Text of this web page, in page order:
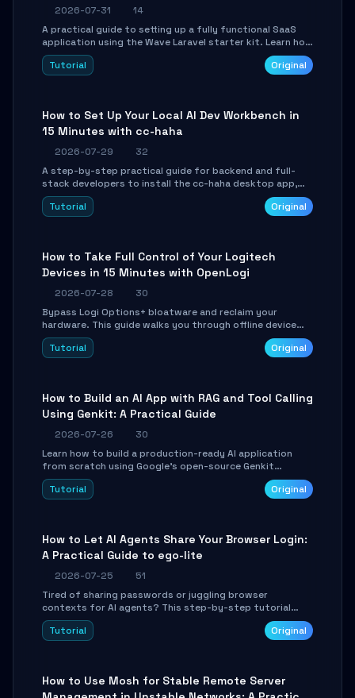
2026-07-31
14
A practical guide to setting up a fully functional SaaS
application using the Wave Laravel starter kit. Learn how
to configure the environment, add a custom dashboard,
and integrate Stripe for test payments in under 30
Tutorial Original
How to Set Up Your Local AI Dev Workbench in
15 Minutes with cc-haha
2026-07-29
32
A step-by-step practical guide for backend and full-
stack developers to install the cc-haha desktop app,
connect AI models, safely review AI-generated code
using isolated Git worktrees, and relay sessions to IM
Tutorial Original
How to Take Full Control of Your Logitech
Devices in 15 Minutes with OpenLogi
2026-07-28
30
Bypass Logi Options+ bloatware and reclaim your
hardware. This guide walks you through offline device
control, button remapping, DPI configuration, and
SmartShift tuning using the open-source Rust project
Tutorial Original
How to Build an AI App with RAG and Tool Calling
Using Genkit: A Practical Guide
2026-07-26
30
Learn how to build a production-ready AI application
from scratch using Google's open-source Genkit
framework. This step-by-step tutorial covers
environment setup, RAG pipeline construction, tool
Tutorial Original
How to Let AI Agents Share Your Browser Login:
A Practical Guide to ego-lite
2026-07-25
51
Tired of sharing passwords or juggling browser
contexts for AI agents? This step-by-step tutorial
shows you how to install and configure ego-lite to give
your AI coding agents direct access to your browser's
Tutorial Original
How to Use Mosh for Stable Remote Server